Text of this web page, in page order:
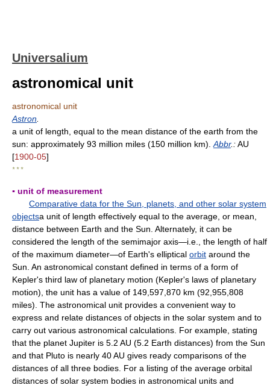
Universalium
astronomical unit
astronomical unit
Astron
a unit of length, equal to the mean distance of the earth from the
sun: approximately 93 million miles (150 million km). Abbr.:AU
[1900-05]
* * *
▪ unit of measurement
Comparative data for the Sun, planets, and other solar system
objectsa unit of length effectively equal to the average, or mean,
distance between Earth and the Sun. Alternately, it can be
considered the length of the semimajor axis—i.e., the length of half
of the maximum diameter—of Earth's elliptical orbit around the
Sun. An astronomical constant defined in terms of a form of
Kepler's third law of planetary motion (Kepler's laws of planetary
motion), the unit has a value of 149,597,870 km (92,955,808
miles). The astronomical unit provides a convenient way to
express and relate distances of objects in the solar system and to
carry out various astronomical calculations. For example, stating
that the planet Jupiter is 5.2 AU (5.2 Earth distances) from the Sun
and that Pluto is nearly 40 AU gives ready comparisons of the
distances of all three bodies. For a listing of the average orbital
distances of solar system bodies in astronomical units and